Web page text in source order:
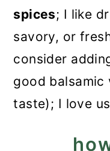
spices; I like
savory, or
consider
good balsamic
taste); I love